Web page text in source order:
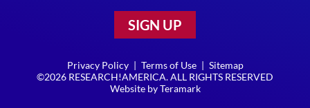
SIGN UP
Privacy Policy | Terms of Use | Sitemap
©2026 RESEARCH!AMERICA. ALL RIGHTS RESERVED
Website byTeramark